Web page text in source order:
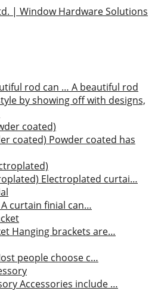
rod can … A beautiful rod
by showing off with designs,
coated) Powder coated has
Electroplated curtai…
A curtain finial can…
Hanging brackets are…
people choose c…
Accessories include …